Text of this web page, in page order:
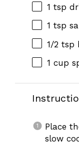
1 tsp
1 tsp
1/2 tsp
1 cup
Place
slow